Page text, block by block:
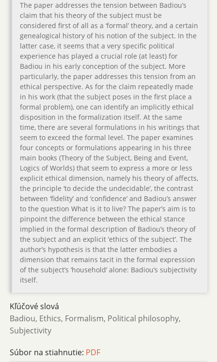
The paper addresses the tension between Badiou’s
claim that his theory of the subject must be
considered first of all as a ‘formal’ theory, and a certain
genealogical history of his notion of the subject. In the
latter case, it seems that a very specific political
experience has played a crucial role (at least) for
Badiou in his early conception of the subject. More
particularly, the paper addresses this tension from an
ethical perspective. As for the claim repeatedly made
in his work (that the subject poses in the first place a
formal problem), one can identify an implicitly ethical
disposition in the formalization itself. At the same
time, there are several formulations in his writings that
seem to exceed the formal level. The paper examines
four concepts or formulations appearing in his three
main books (Theory of the Subject, Being and Event,
Logics of Worlds) that seem to express a more or less
explicit ethical dimension, namely his theory of affects,
the principle ‘to decide the undecidable’, the contrast
between ‘fidelity’ and ‘confidence’ and Badiou’s answer
to the question What is it to live? The paper’s aim is to
pinpoint the difference between the ethical stance
implied in the formal description of Badiou’s theory of
the subject and an explicit ‘ethics of the subject’. The
author’s hypothesis is that the latter embodies a
dimension that remains tacit in the formal expression
of the subject’s ‘household’ alone: Badiou’s subjectivity
itself.
Kľúčové slová
Badiou, Ethics, Formalism, Political philosophy,
Subjectivity
Súbor na stiahnutie: PDF